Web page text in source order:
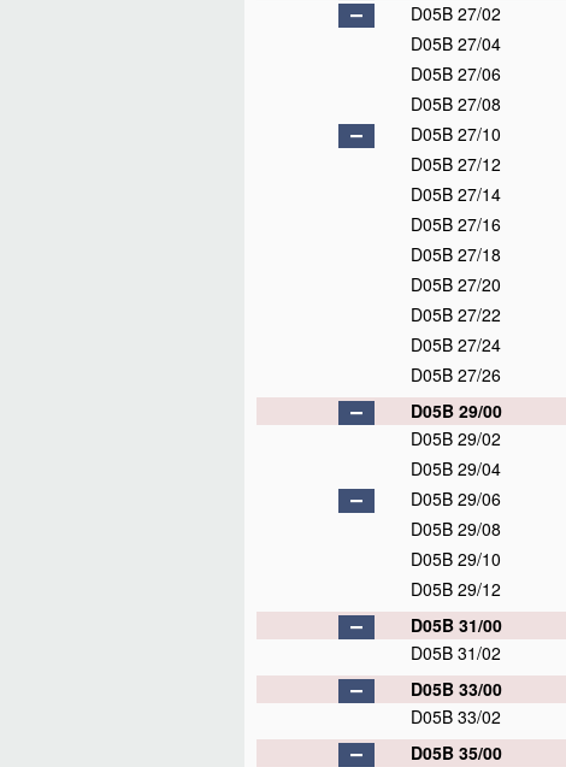
D05B 27/02
D05B 27/04
D05B 27/06
D05B 27/08
D05B 27/10
D05B 27/12
D05B 27/14
D05B 27/16
D05B 27/18
D05B 27/20
D05B 27/22
D05B 27/24
D05B 27/26
D05B 29/00
D05B 29/02
D05B 29/04
D05B 29/06
D05B 29/08
D05B 29/10
D05B 29/12
D05B 31/00
D05B 31/02
D05B 33/00
D05B 33/02
D05B 35/00